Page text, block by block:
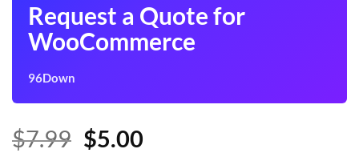
Request a Quote for
WooCommerce
96Down
$7.99 Original
$5.00Current